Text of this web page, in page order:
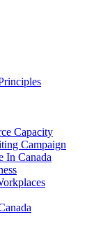
Capacity
Campaign
In Canada